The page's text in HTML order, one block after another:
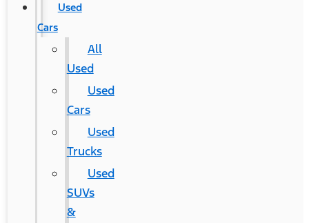
Used
Cars
All
Used
Used
Cars
Used
Trucks
Used
SUVs
&